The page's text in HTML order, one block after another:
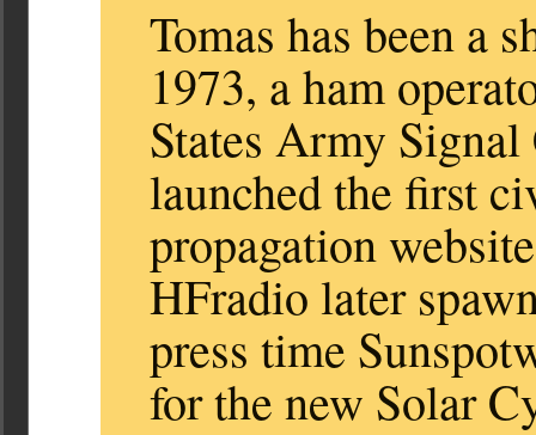
Tomas has been a
1973, a ham
States Army
launched the first
propagation
HFradio later
press time
for the new Solar